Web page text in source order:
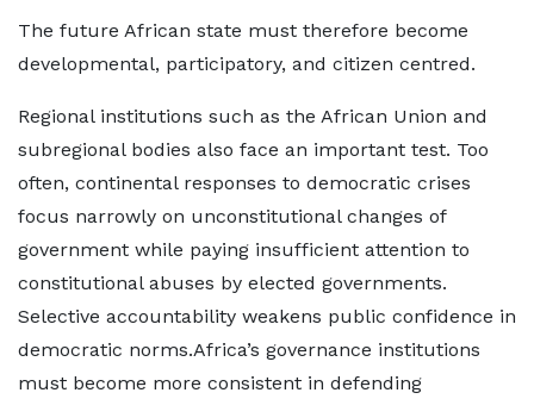
The future African state must therefore become
developmental, participatory, and citizen centred.
Regional institutions such as the African Union and
subregional bodies also face an important test. Too
often, continental responses to democratic crises
focus narrowly on unconstitutional changes of
government while paying insufficient attention to
constitutional abuses by elected governments.
Selective accountability weakens public confidence in
democratic norms.Africa’s governance institutions
must become more consistent in defending